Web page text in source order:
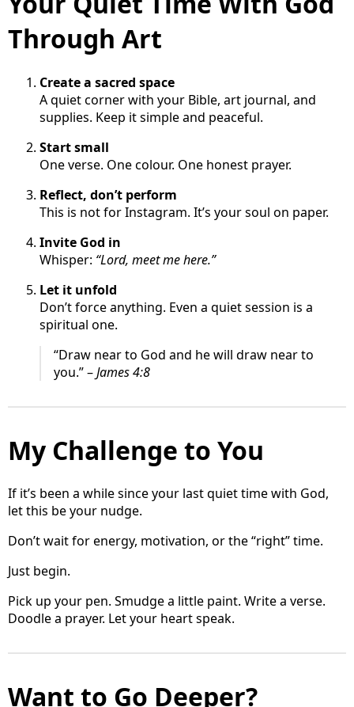
Through Art
Create a sacred space
A quiet corner with your Bible, art journal, and
supplies. Keep it simple and peaceful.
Start small
One verse. One colour. One honest prayer.
Reflect, don’t perform
This is not for Instagram. It’s your soul on paper.
Invite God in
Whisper: “Lord, meet me here.”
Let it unfold
Don’t force anything. Even a quiet session is a
spiritual one.
“Draw near to God and he will draw near to
you.” –James 4:8
My Challenge to You
If it’s been a while since your last quiet time with God,
let this be your nudge.
Don’t wait for energy, motivation, or the “right” time.
Just begin.
Pick up your pen. Smudge a little paint. Write a verse.
Doodle a prayer. Let your heart speak.
Want to Go Deeper?